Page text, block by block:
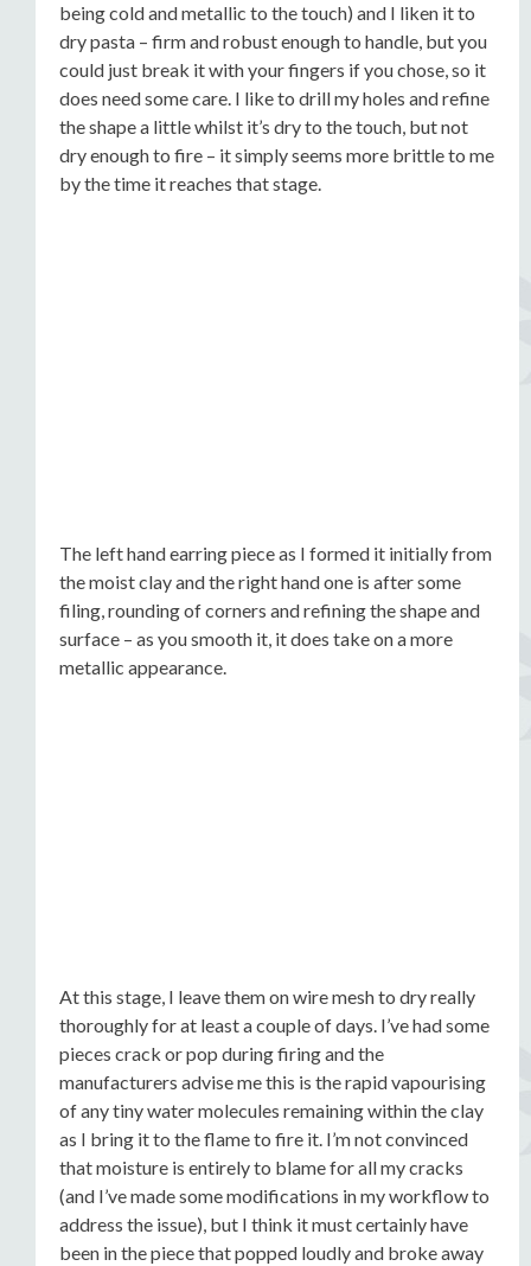
being cold and metallic to the touch) and I liken it to
dry pasta – firm and robust enough to handle, but you
could just break it with your fingers if you chose, so it
does need some care. I like to drill my holes and refine
the shape a little whilst it’s dry to the touch, but not
dry enough to fire – it simply seems more brittle to me
by the time it reaches that stage.
The left hand earring piece as I formed it initially from
the moist clay and the right hand one is after some
filing, rounding of corners and refining the shape and
surface – as you smooth it, it does take on a more
metallic appearance.
At this stage, I leave them on wire mesh to dry really
thoroughly for at least a couple of days. I’ve had some
pieces crack or pop during firing and the
manufacturers advise me this is the rapid vapourising
of any tiny water molecules remaining within the clay
as I bring it to the flame to fire it. I’m not convinced
that moisture is entirely to blame for all my cracks
(and I’ve made some modifications in my workflow to
address the issue), but I think it must certainly have
been in the piece that popped loudly and broke away